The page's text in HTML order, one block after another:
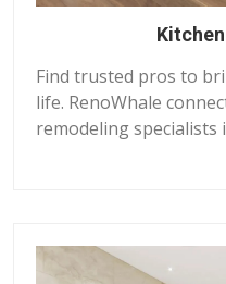
Find trusted pros to
life. RenoWhale
remodeling specialists